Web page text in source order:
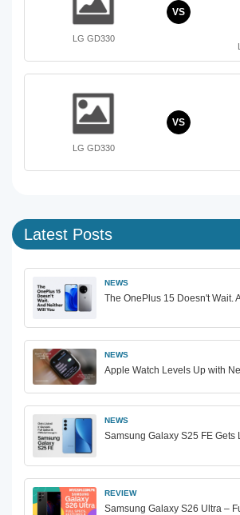
LG GD330
VS
LG GD330
VS
Latest Posts
NEWS
The OnePlus 15 Doesn't Wait.
NEWS
Apple Watch Levels Up with
NEWS
Samsung Galaxy S25 FE
REVIEW
Samsung Galaxy S26 Ultra –